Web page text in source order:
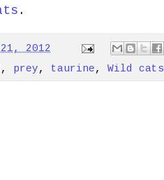
.
21, 2012
, prey, taurine, Wild cats